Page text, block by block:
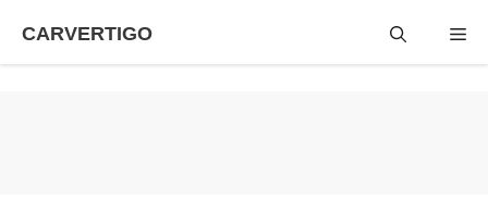
CARVERTIGO